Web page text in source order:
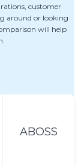
customer
around or looking
will help
ABOSS